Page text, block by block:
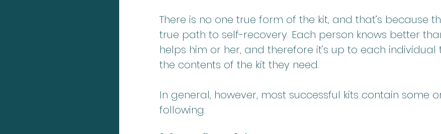
There is no one true form of the kit, and that’s because
true path to self-recovery. Each person knows better
helps him or her, and therefore it’s up to each
the contents of the kit they need.
In general, however, most successful kits contain some
following: